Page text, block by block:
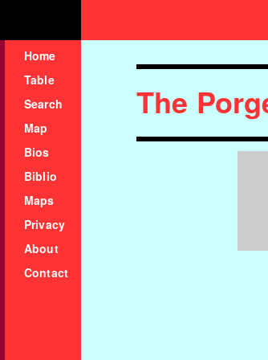
Home
Table
Search
Map
Bios
Biblio
Maps
Privacy
About
Contact
The